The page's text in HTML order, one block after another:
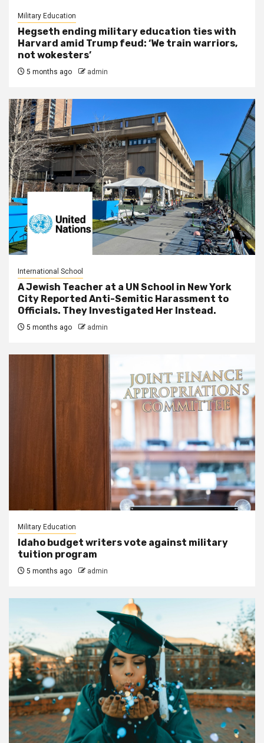
Military Education
Hegseth ending military education ties with
Harvard amid Trump feud: ‘We train warriors,
not wokesters’
5 months ago admin
International School
A Jewish Teacher at a UN School in New York
City Reported Anti-Semitic Harassment to
Officials. They Investigated Her Instead.
5 months ago admin
Military Education
Idaho budget writers vote against military
tuition program
5 months ago admin